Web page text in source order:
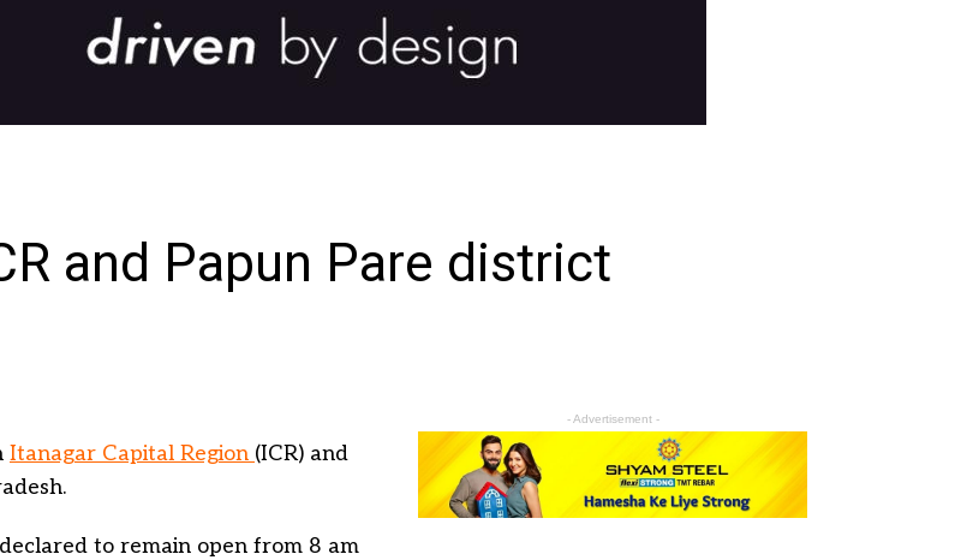
and Papun Pare district
Itanagar Capital Region (ICR) and
to remain open from 8 am
- Advertisement -